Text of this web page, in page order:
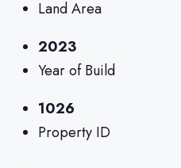
Land Area
2023
Year of Build
1026
Property ID